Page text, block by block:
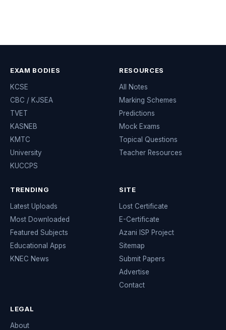
EXAM BODIES
KCSE
CBC / KJSEA
TVET
KASNEB
KMTC
University
KUCCPS
RESOURCES
All Notes
Marking Schemes
Predictions
Mock Exams
Topical Questions
Teacher Resources
TRENDING
Latest Uploads
Most Downloaded
Featured Subjects
Educational Apps
KNEC News
SITE
Lost Certificate
E-Certificate
Azani ISP Project
Sitemap
Submit Papers
Advertise
Contact
LEGAL
About